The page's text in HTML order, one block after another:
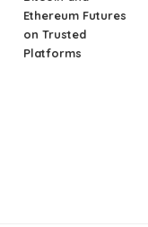
Ethereum Futures
on Trusted
Platforms